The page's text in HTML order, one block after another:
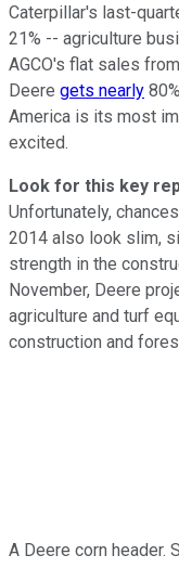
Caterpillar's last-
21% -- agriculture
AGCO's flat sales
Deere gets nearly
America is its most
excited.
Look for this key
Unfortunately,
2014 also look slim,
strength in the
November, Deere
agriculture and turf
construction and
A Deere corn header.